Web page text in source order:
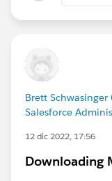
Brett Schwasinger
Salesforce
12 dic 2022, 17:56
Downloading